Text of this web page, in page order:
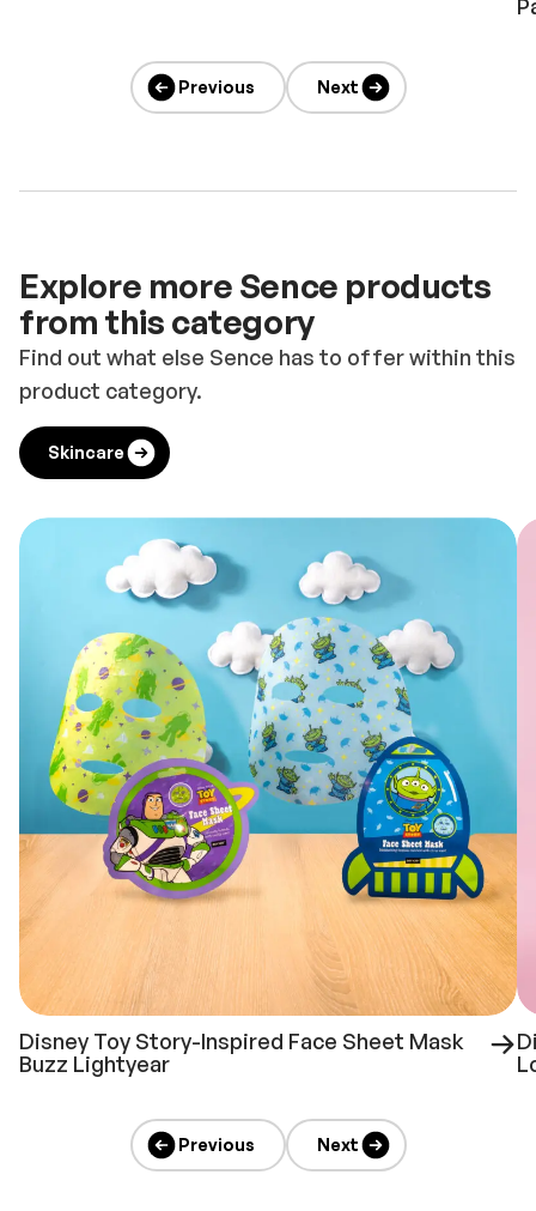
Previous Next
Explore more Sence products
from this category
Find out what else Sence has to offer within this
product category.
Skincare
Disney Toy Story-Inspired Face Sheet Mask
Buzz Lightyear
Previous Next